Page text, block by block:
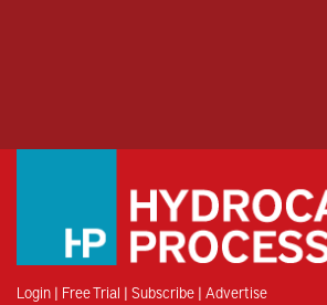
Login | Free Trial | Subscribe | Advertise